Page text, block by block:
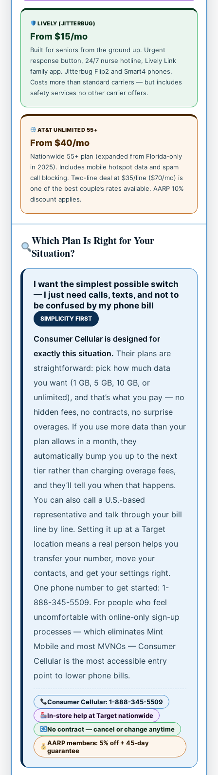
LIVELY (JITTERBUG)
From $15/mo
Built for seniors from the ground up. Urgent
response button, 24/7 nurse hotline, Lively Link
family app. Jitterbug Flip2 and Smart4 phones.
Costs more than standard carriers — but includes
safety services no other carrier offers.
AT&T UNLIMITED 55+
From $40/mo
Nationwide 55+ plan (expanded from Florida-only
in 2025). Includes mobile hotspot data and spam
call blocking. Two-line deal at $35/line ($70/mo) is
one of the best couple’s rates available. AARP 10%
discount applies.
Which Plan Is Right for Your
Situation?
I want the simplest possible switch
— I just need calls, texts, and not to
be confused by my phone bill
SIMPLICITY FIRST
Consumer Cellular is designed for
exactly this situation. Their plans are
straightforward: pick how much data
you want (1 GB, 5 GB, 10 GB, or
unlimited), and that’s what you pay — no
hidden fees, no contracts, no surprise
overages. If you use more data than your
plan allows in a month, they
automatically bump you up to the next
tier rather than charging overage fees,
and they’ll tell you when that happens.
You can also call a U.S.-based
representative and talk through your bill
line by line. Setting it up at a Target
location means a real person helps you
transfer your number, move your
contacts, and get your settings right.
One phone number to get started: 1-
888-345-5509. For people who feel
uncomfortable with online-only sign-up
processes — which eliminates Mint
Mobile and most MVNOs — Consumer
Cellular is the most accessible entry
point to lower phone bills.
Consumer Cellular: 1-888-345-5509
In-store help at Target nationwide
No contract — cancel or change anytime
AARP members: 5% off + 45-day
guarantee